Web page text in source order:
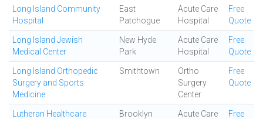
Long Island Community
Hospital
East
Patchogue
Acute Care
Hospital
Free
Quote
Long Island Jewish
Medical Center
New Hyde
Park
Acute Care
Hospital
Free
Quote
Long Island Orthopedic
Surgery and Sports
Medicine
Smithtown
Ortho
Surgery
Center
Free
Quote
Lutheran Healthcare Brooklyn
Acute Care
Free